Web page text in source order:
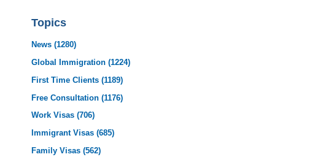
Topics
News(1280)
Global Immigration(1224)
First Time Clients(1189)
Free Consultation(1176)
Work Visas(706)
Immigrant Visas(685)
Family Visas(562)